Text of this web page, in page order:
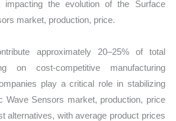
impacting the evolution of the Surface
market, production, price.
approximately 20–25% of total
on cost-competitive manufacturing
play a critical role in stabilizing
Wave Sensors market, production, price
alternatives, with average product prices